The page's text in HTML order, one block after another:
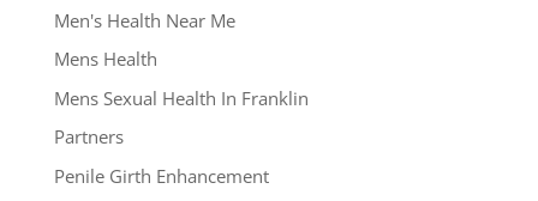
Men's Health Near Me
Mens Health
Mens Sexual Health In Franklin
Partners
Penile Girth Enhancement